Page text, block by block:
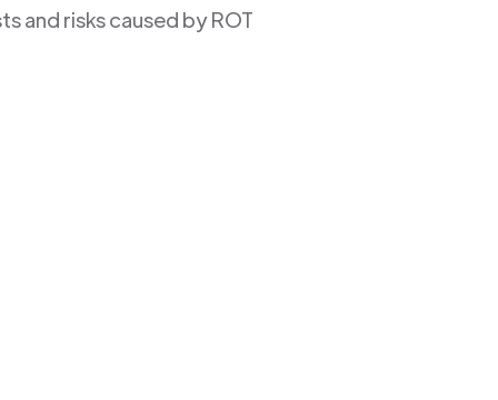
and risks caused by ROT